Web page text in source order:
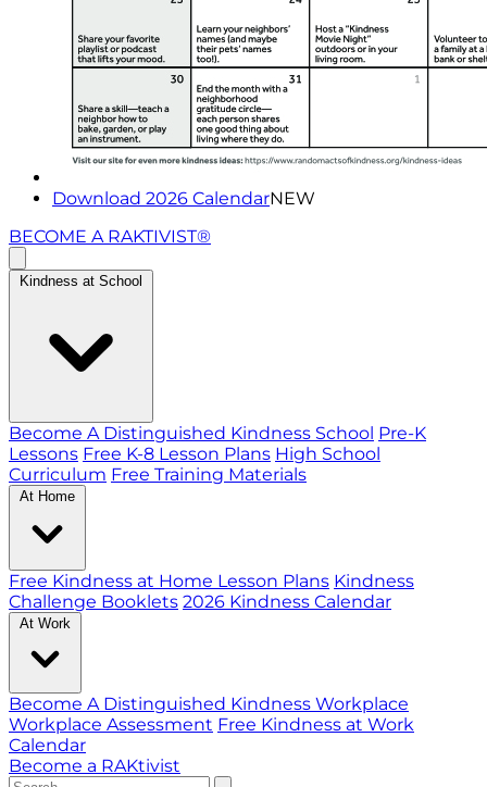
Download 2026 CalendarNEW
BECOME A RAKTIVIST®
Kindness at School
Become A Distinguished Kindness School Pre-K
Lessons Free K-8 Lesson Plans High School
Curriculum Free Training Materials
At Home
Free Kindness at Home Lesson Plans Kindness
Challenge Booklets 2026 Kindness Calendar
At Work
Become A Distinguished Kindness Workplace
Workplace Assessment Free Kindness at Work
Calendar
Become a RAKtivist